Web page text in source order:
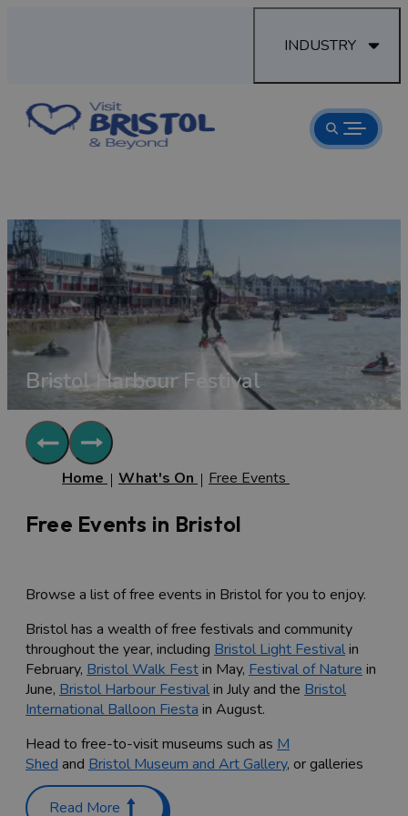
INDUSTRY
Bristol Harbour Festival
Home What's On Free Events
Free Events in Bristol
Browse a list of free events in Bristol for you to enjoy.
Bristol has a wealth of free festivals and community
throughout the year, including Bristol Light Festivalin
February, Bristol Walk Festin May, Festival of Nature in
June, Bristol Harbour Festivalin July and the Bristol
International Balloon Fiesta in August.
Head to free-to-visit museums such as M
Shed and Bristol Museum and Art Gallery, or galleries
such as theArnolfiniand
latest exhibitions and join in with family-friendly
Read More